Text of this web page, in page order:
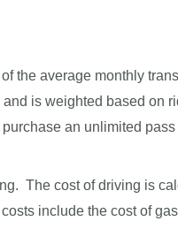
the average monthly
is weighted based on
an unlimited
The cost of driving is
include the cost of